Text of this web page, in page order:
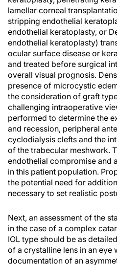
lamellar corneal
stripping endothelial
endothelial keratoplasty, or
endothelial keratoplasty)
ocular surface disease or
and treated before surgical
overall visual prognosis.
presence of microcystic
the consideration of graft
challenging intraoperative
performed to determine the
and recession, peripheral
cyclodialysis clefts and the
of the trabecular meshwork.
endothelial compromise and
in this patient population.
the potential need for
necessary to set realistic
Next, an assessment of the
in the case of a complex
IOL type should be as
of a crystalline lens in an eye
documentation of an